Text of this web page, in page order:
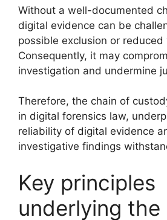
Without a well-documented
digital evidence can be
possible exclusion or
Consequently, it may
investigation and undermine
Therefore, the chain of
in digital forensics law,
reliability of digital evidence
investigative findings
Key principles
underlying